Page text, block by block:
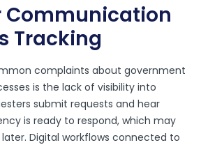
Communication
Tracking
complaints about government
is the lack of visibility into
submit requests and hear
is ready to respond, which may
Digital workflows connected to